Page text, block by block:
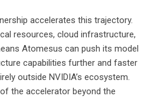
accelerates this trajectory.
resources, cloud infrastructure,
Atomesus can push its model
capabilities further and faster
outside NVIDIA’s ecosystem.
the accelerator beyond the